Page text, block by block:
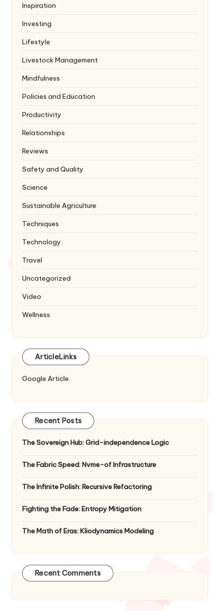
Inspiration
Investing
Lifestyle
Livestock Management
Mindfulness
Policies and Education
Productivity
Relationships
Reviews
Safety and Quality
Science
Sustainable Agriculture
Techniques
Technology
Travel
Uncategorized
Video
Wellness
ArticleLinks
Google Article
Recent Posts
The Sovereign Hub: Grid-independence Logic
The Fabric Speed: Nvme-of Infrastructure
The Infinite Polish: Recursive Refactoring
Fighting the Fade: Entropy Mitigation
The Math of Eras: Kliodynamics Modeling
Recent Comments